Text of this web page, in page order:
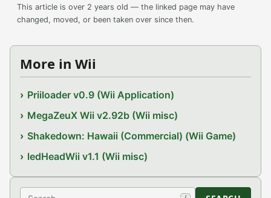
This article is over 2 years old — the linked page may have
changed, moved, or been taken over since then.
More in Wii
Priiloader v0.9 (Wii Application)
MegaZeuX Wii v2.92b (Wii misc)
Shakedown: Hawaii (Commercial) (Wii Game)
ledHeadWii v1.1 (Wii misc)
Search